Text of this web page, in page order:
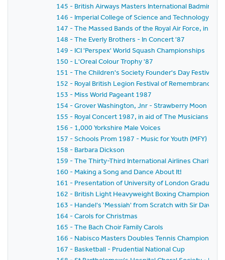
145 - British Airways Masters International Badminton
146 - Imperial College of Science and Technology
147 - The Massed Bands of the Royal Air Force, in aid
148 - The Everly Brothers - In Concert '87
149 - ICI 'Perspex' World Squash Championships
150 - L'Oreal Colour Trophy '87
151 - The Children's Society Founder's Day Festival
152 - Royal British Legion Festival of Remembrance
153 - Miss World Pageant 1987
154 - Grover Washington, Jnr - Strawberry Moon U.K.
155 - Royal Concert 1987, in aid of The Musicians
156 - 1,000 Yorkshire Male Voices
157 - Schools Prom 1987 - Music for Youth (MFY)
158 - Barbara Dickson
159 - The Thirty-Third International Airlines Charity
160 - Making a Song and Dance About It!
161 - Presentation of University of London Graduates
162 - British Light Heavyweight Boxing Championship
163 - Handel's 'Messiah' from Scratch with Sir David
164 - Carols for Christmas
165 - The Bach Choir Family Carols
166 - Nabisco Masters Doubles Tennis Championship
167 - Basketball - Prudential National Cup